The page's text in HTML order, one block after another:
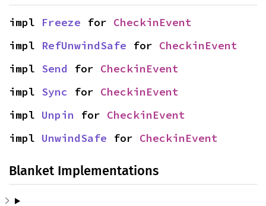
impl Freeze for CheckinEvent
impl RefUnwindSafe for CheckinEvent
impl Send for CheckinEvent
impl Sync for CheckinEvent
impl Unpin for CheckinEvent
impl UnwindSafe for CheckinEvent
Blanket Implementations